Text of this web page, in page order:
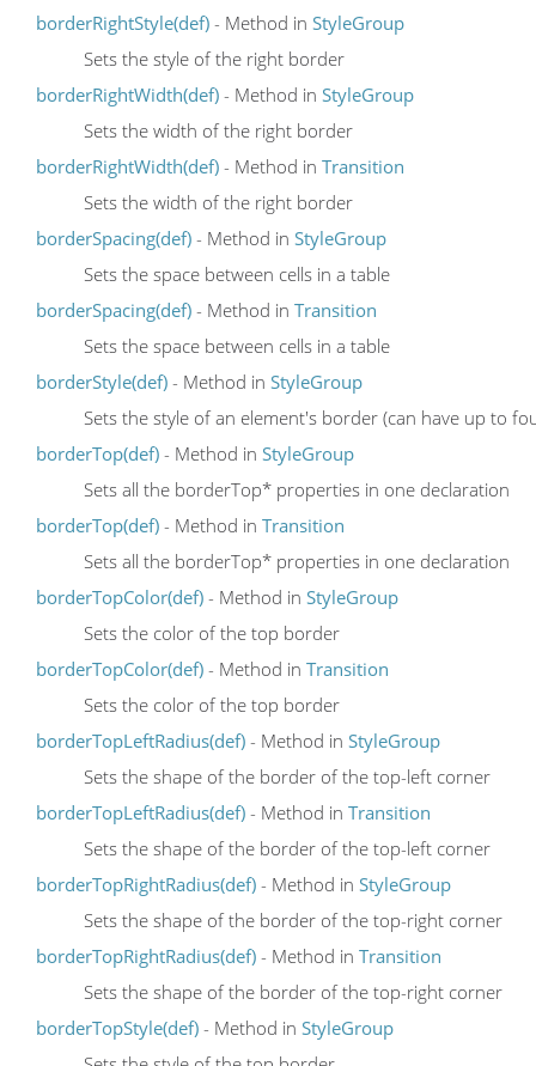
borderRightStyle(def) - Method in StyleGroup
Sets the style of the right border
borderRightWidth(def) - Method in StyleGroup
Sets the width of the right border
borderRightWidth(def) - Method in Transition
Sets the width of the right border
borderSpacing(def) - Method in StyleGroup
Sets the space between cells in a table
borderSpacing(def) - Method in Transition
Sets the space between cells in a table
borderStyle(def) - Method in StyleGroup
Sets the style of an element's border (can have up to
borderTop(def) - Method in StyleGroup
Sets all the borderTop* properties in one declaration
borderTop(def) - Method in Transition
Sets all the borderTop* properties in one declaration
borderTopColor(def) - Method in StyleGroup
Sets the color of the top border
borderTopColor(def) - Method in Transition
Sets the color of the top border
borderTopLeftRadius(def) - Method in StyleGroup
Sets the shape of the border of the top-left corner
borderTopLeftRadius(def) - Method in Transition
Sets the shape of the border of the top-left corner
borderTopRightRadius(def) - Method in StyleGroup
Sets the shape of the border of the top-right corner
borderTopRightRadius(def) - Method in Transition
Sets the shape of the border of the top-right corner
borderTopStyle(def) - Method in StyleGroup